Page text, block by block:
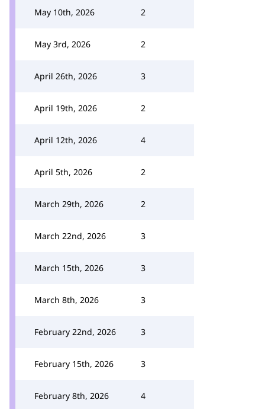
May 10th, 2026 2
May 3rd, 2026 2
April 26th, 2026 3
April 19th, 2026 2
April 12th, 2026 4
April 5th, 2026 2
March 29th, 2026 2
March 22nd, 2026 3
March 15th, 2026 3
March 8th, 2026 3
February 22nd, 2026 3
February 15th, 2026 3
February 8th, 2026 4